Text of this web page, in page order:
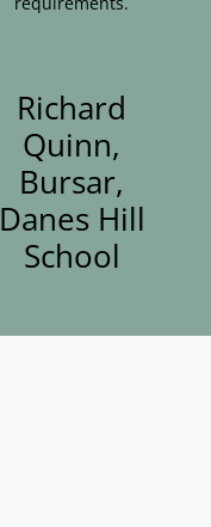
Richard
Quinn,
Bursar,
Danes Hill
School